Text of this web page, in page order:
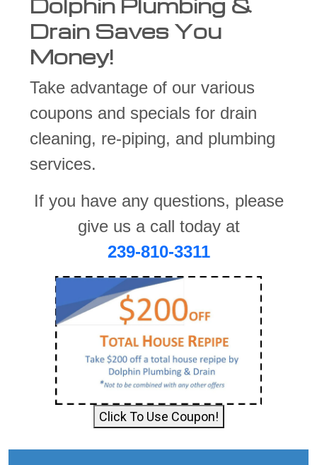
Dolphin Plumbing &
Drain Saves You
Money!
Take advantage of our various
coupons and specials for drain
cleaning, re-piping, and plumbing
services.
If you have any questions, please
give us a call today at
239-810-3311
Click To Use Coupon!